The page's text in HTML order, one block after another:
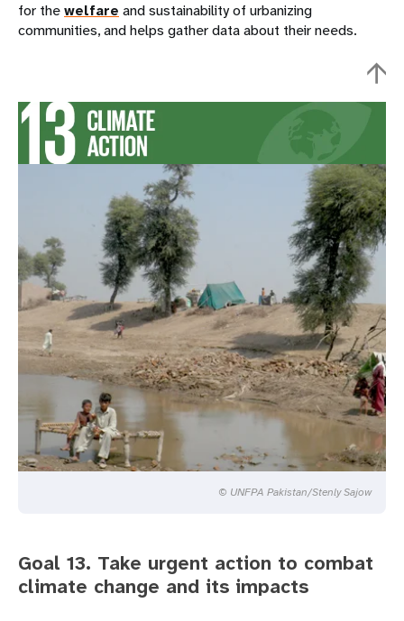
for thewelfare and sustainability of urbanizing
communities, and helps gather data about their needs.
© UNFPA Pakistan/Stenly Sajow
Goal 13. Take urgent action to combat
climate change and its impacts